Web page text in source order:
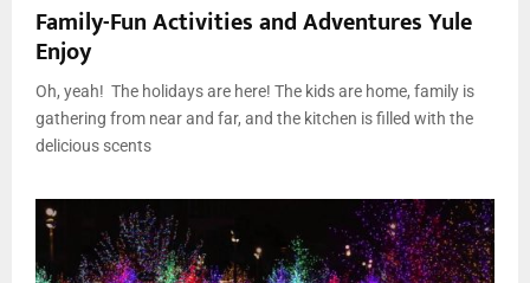
Family-Fun Activities and Adventures Yule
Enjoy
Oh, yeah! The holidays are here! The kids are home, family is
gathering from near and far, and the kitchen is filled with the
delicious scents